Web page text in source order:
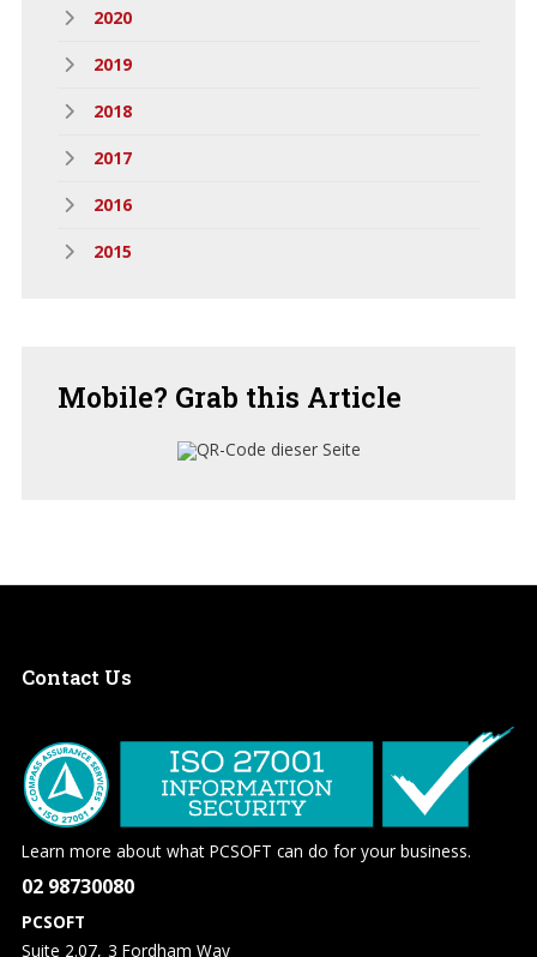
2020
2019
2018
2017
2016
2015
Mobile? Grab this Article
Contact Us
Learn more about what PCSOFT can do for your business.
02 98730080
PCSOFT
Suite 2.07, 3 Fordham Way